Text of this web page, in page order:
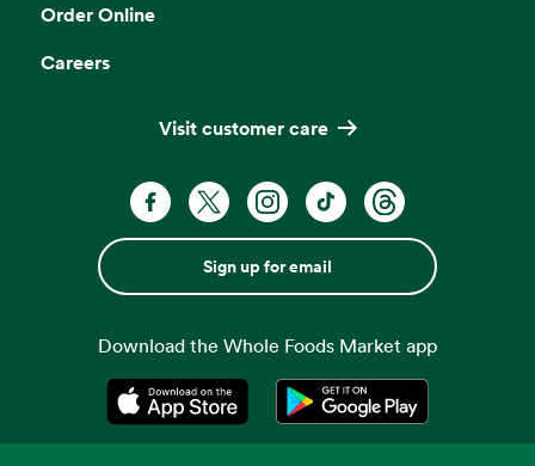
Order Online
Careers
Visit customer care
Sign up for email
Download the Whole Foods Market app
Opens in a new tabOpens in a new tab